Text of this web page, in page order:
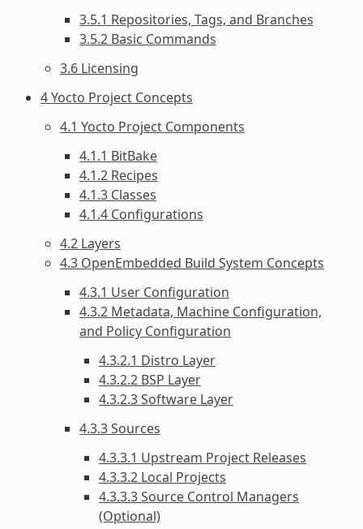
3.5.1 Repositories, Tags, and Branches
3.5.2 Basic Commands
3.6 Licensing
4 Yocto Project Concepts
4.1 Yocto Project Components
4.1.1 BitBake
4.1.2 Recipes
4.1.3 Classes
4.1.4 Configurations
4.2 Layers
4.3 OpenEmbedded Build System Concepts
4.3.1 User Configuration
4.3.2 Metadata, Machine Configuration,
and Policy Configuration
4.3.2.1 Distro Layer
4.3.2.2 BSP Layer
4.3.2.3 Software Layer
4.3.3 Sources
4.3.3.1 Upstream Project Releases
4.3.3.2 Local Projects
4.3.3.3 Source Control Managers
(Optional)